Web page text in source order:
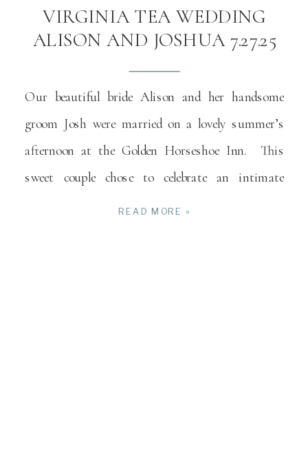
READ MORE »
Our beautiful bride Alison and her handsome
groom Josh were married on a lovely summer’s
afternoon at the Golden Horseshoe Inn. This
sweet couple chose to celebrate an intimate
VIRGINIA TEA WEDDING
ALISON AND JOSHUA 7.27.25